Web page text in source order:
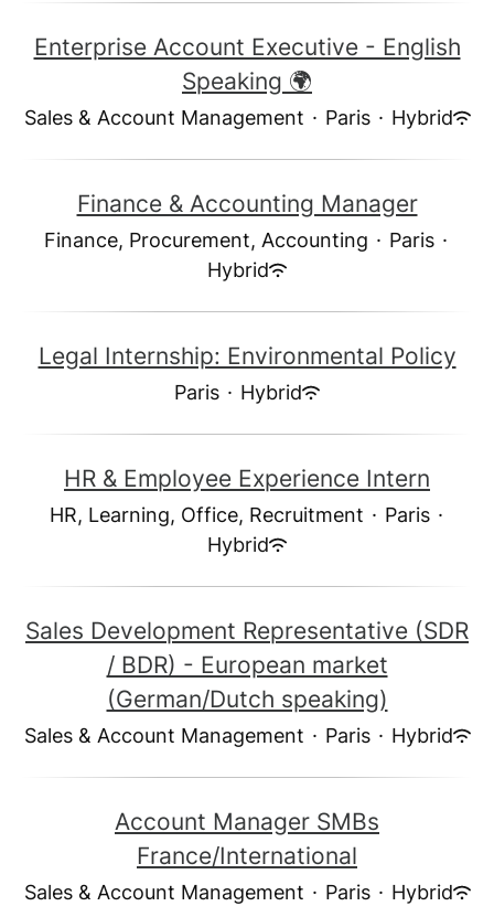
Enterprise Account Executive - English
Speaking 🌍
Sales & Account Management · Paris · Hybrid
Finance & Accounting Manager
Finance, Procurement, Accounting · Paris ·
Hybrid
Legal Internship: Environmental Policy
Paris · Hybrid
HR & Employee Experience Intern
HR, Learning, Office, Recruitment · Paris ·
Hybrid
Sales Development Representative (SDR
/ BDR) - European market
(German/Dutch speaking)
Sales & Account Management · Paris · Hybrid
Account Manager SMBs
France/International
Sales & Account Management · Paris · Hybrid